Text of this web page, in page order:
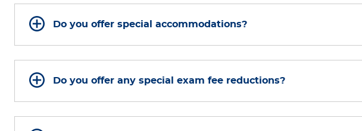
Do you offer special accommodations?
Do you offer any special exam fee reductions?